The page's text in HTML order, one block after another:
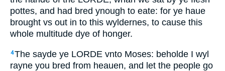
pottes, and had bred ynough to eate: for ye haue
brought vs out in to this wyldernes, to cause this
whole multitude dye of honger.
4The sayde ye LORDE vnto Moses: beholde I wyl
rayne you bred from heauen, and let the people go